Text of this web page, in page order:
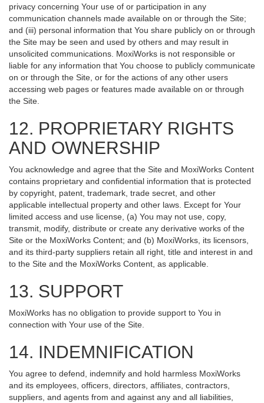
privacy concerning Your use of or participation in any
communication channels made available on or through the Site;
and (iii) personal information that You share publicly on or through
the Site may be seen and used by others and may result in
unsolicited communications. MoxiWorks is not responsible or
liable for any information that You choose to publicly communicate
on or through the Site, or for the actions of any other users
accessing web pages or features made available on or through
the Site.
12. PROPRIETARY RIGHTS
AND OWNERSHIP
You acknowledge and agree that the Site and MoxiWorks Content
contains proprietary and confidential information that is protected
by copyright, patent, trademark, trade secret, and other
applicable intellectual property and other laws. Except for Your
limited access and use license, (a) You may not use, copy,
transmit, modify, distribute or create any derivative works of the
Site or the MoxiWorks Content; and (b) MoxiWorks, its licensors,
and its third-party suppliers retain all right, title and interest in and
to the Site and the MoxiWorks Content, as applicable.
13. SUPPORT
MoxiWorks has no obligation to provide support to You in
connection with Your use of the Site.
14. INDEMNIFICATION
You agree to defend, indemnify and hold harmless MoxiWorks
and its employees, officers, directors, affiliates, contractors,
suppliers, and agents from and against any and all liabilities,